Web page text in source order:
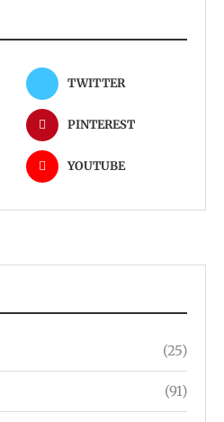
TWITTER
PINTEREST
YOUTUBE
(25)
(91)